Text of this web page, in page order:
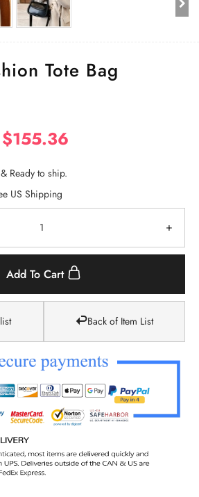
Tote Bag
Ready to ship.
US Shipping
+
Add To Cart
Back of Item List